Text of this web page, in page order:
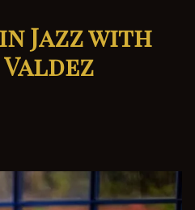
Jazz with